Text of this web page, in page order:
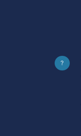
?